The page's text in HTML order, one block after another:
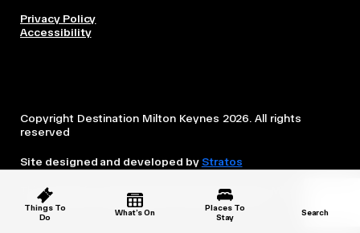
Things To
Do
What’s On
Places To
Stay
Search
Privacy Policy
Accessibility
Copyright Destination Milton Keynes 2026. All rights
reserved
Site designed and developed byStratos
This website is owned and operated by Destination Milton
Keynes, which is independent from the City Council.